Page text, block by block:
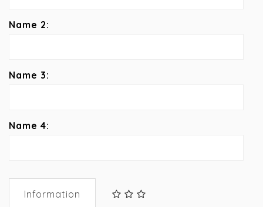
Name 2:
Name 3:
Name 4:
Information